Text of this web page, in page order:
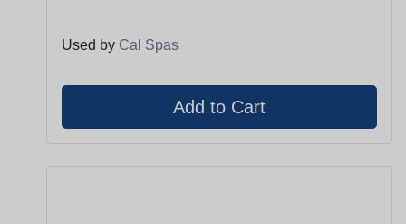
Used by Cal Spas